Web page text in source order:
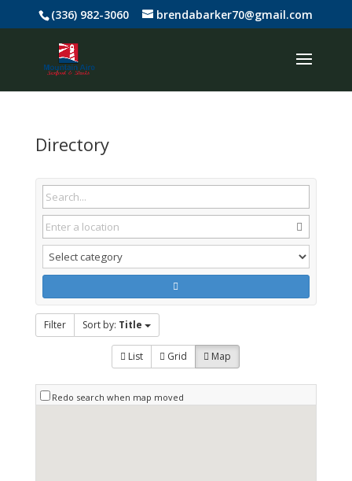
(336) 982-3060 brendabarker70@gmail.com
Directory
Filter Sort by: Title
List Grid Map
Redo search when map moved